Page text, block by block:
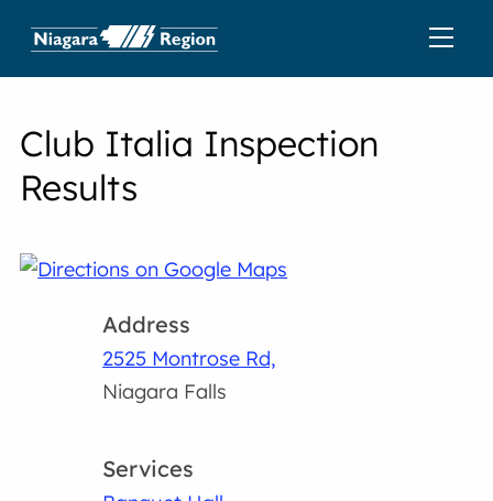
Club Italia Inspection
Results
Address
2525 Montrose Rd,
Niagara Falls
Services